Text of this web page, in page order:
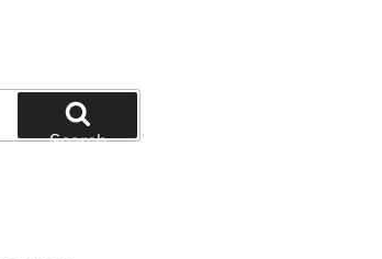
Search